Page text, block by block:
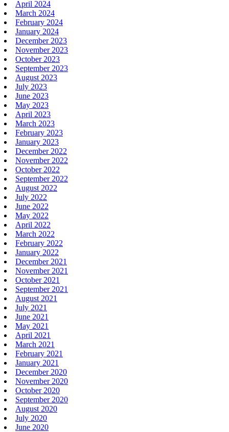
April 2024
March 2024
February 2024
January 2024
December 2023
November 2023
October 2023
September 2023
August 2023
July 2023
June 2023
May 2023
April 2023
March 2023
February 2023
January 2023
December 2022
November 2022
October 2022
September 2022
August 2022
July 2022
June 2022
May 2022
April 2022
March 2022
February 2022
January 2022
December 2021
November 2021
October 2021
September 2021
August 2021
July 2021
June 2021
May 2021
April 2021
March 2021
February 2021
January 2021
December 2020
November 2020
October 2020
September 2020
August 2020
July 2020
June 2020